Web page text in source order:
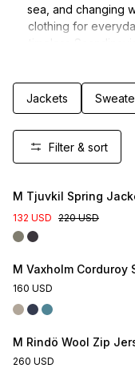
sea, and changing
clothing for
timeless
garments, each
of
Jackets
Filter & sort
New Colour
M Tjuvkil Spring
132 USD 220 USD
M Vaxholm Corduroy
160 USD
M Rindö Wool Zip
260 USD